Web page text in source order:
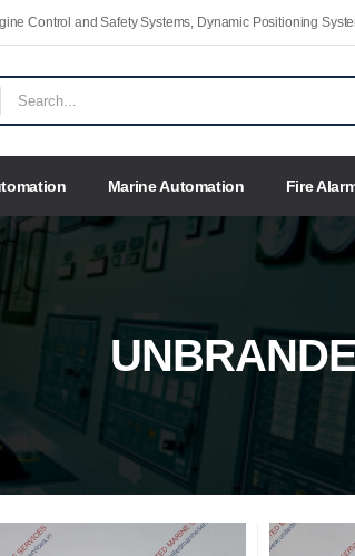
Control and Safety Systems, Dynamic Positioning
Marine Automation Fire